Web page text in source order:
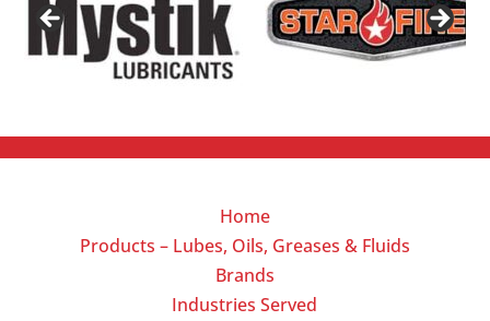
Home
Products – Lubes, Oils, Greases & Fluids
Brands
Industries Served